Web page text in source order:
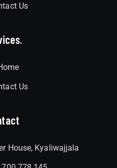
Us
Us
House, Kyaliwajjala